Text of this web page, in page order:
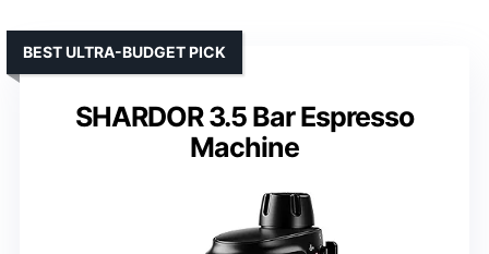
SHARDOR 3.5 Bar Espresso
Machine
BEST ULTRA-BUDGET PICK